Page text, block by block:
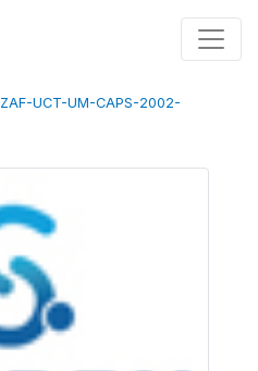
ZAF-UCT-UM-CAPS-2002-